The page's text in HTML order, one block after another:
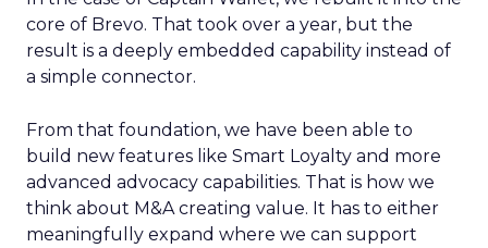
core of Brevo. That took over a year, but the
result is a deeply embedded capability instead of
a simple connector.
From that foundation, we have been able to
build new features like Smart Loyalty and more
advanced advocacy capabilities. That is how we
think about M&A creating value. It has to either
meaningfully expand where we can support